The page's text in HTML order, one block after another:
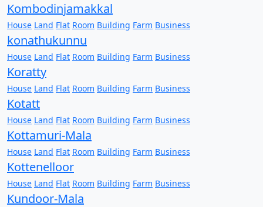
Kombodinjamakkal
House Land Flat Room Building Farm Business
konathukunnu
House Land Flat Room Building Farm Business
Koratty
House Land Flat Room Building Farm Business
Kotatt
House Land Flat Room Building Farm Business
Kottamuri-Mala
House Land Flat Room Building Farm Business
Kottenelloor
House Land Flat Room Building Farm Business
Kundoor-Mala